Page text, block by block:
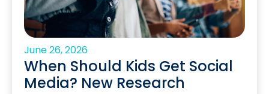
June 26, 2026
When Should Kids Get Social
Media? New Research